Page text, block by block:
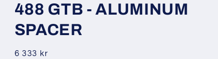
in
modal
488 GTB - ALUMINUM
SPACER
Regular
6 333 kr